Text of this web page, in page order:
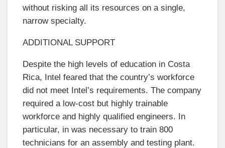
without risking all its resources on a single,
narrow specialty.
ADDITIONAL SUPPORT
Despite the high levels of education in Costa
Rica, Intel feared that the country’s workforce
did not meet Intel’s requirements. The company
required a low-cost but highly trainable
workforce and highly qualified engineers. In
particular, in was necessary to train 800
technicians for an assembly and testing plant.